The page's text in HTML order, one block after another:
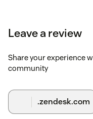
After finishing all of the
If you need some
support team at https://
Leave a review
Share your experience
community
.zendesk.com